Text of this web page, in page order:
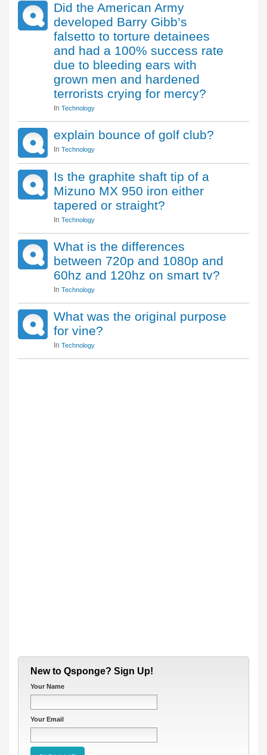
Did the American Army
developed Barry Gibb’s
falsetto to torture detainees
and had a 100% success rate
due to bleeding ears with
grown men and hardened
terrorists crying for mercy?
In Technology
explain bounce of golf club?
In Technology
Is the graphite shaft tip of a
Mizuno MX 950 iron either
tapered or straight?
In Technology
What is the differences
between 720p and 1080p and
60hz and 120hz on smart tv?
In Technology
What was the original purpose
for vine?
In Technology
New to Qsponge? Sign Up!
Your Name
Your Email